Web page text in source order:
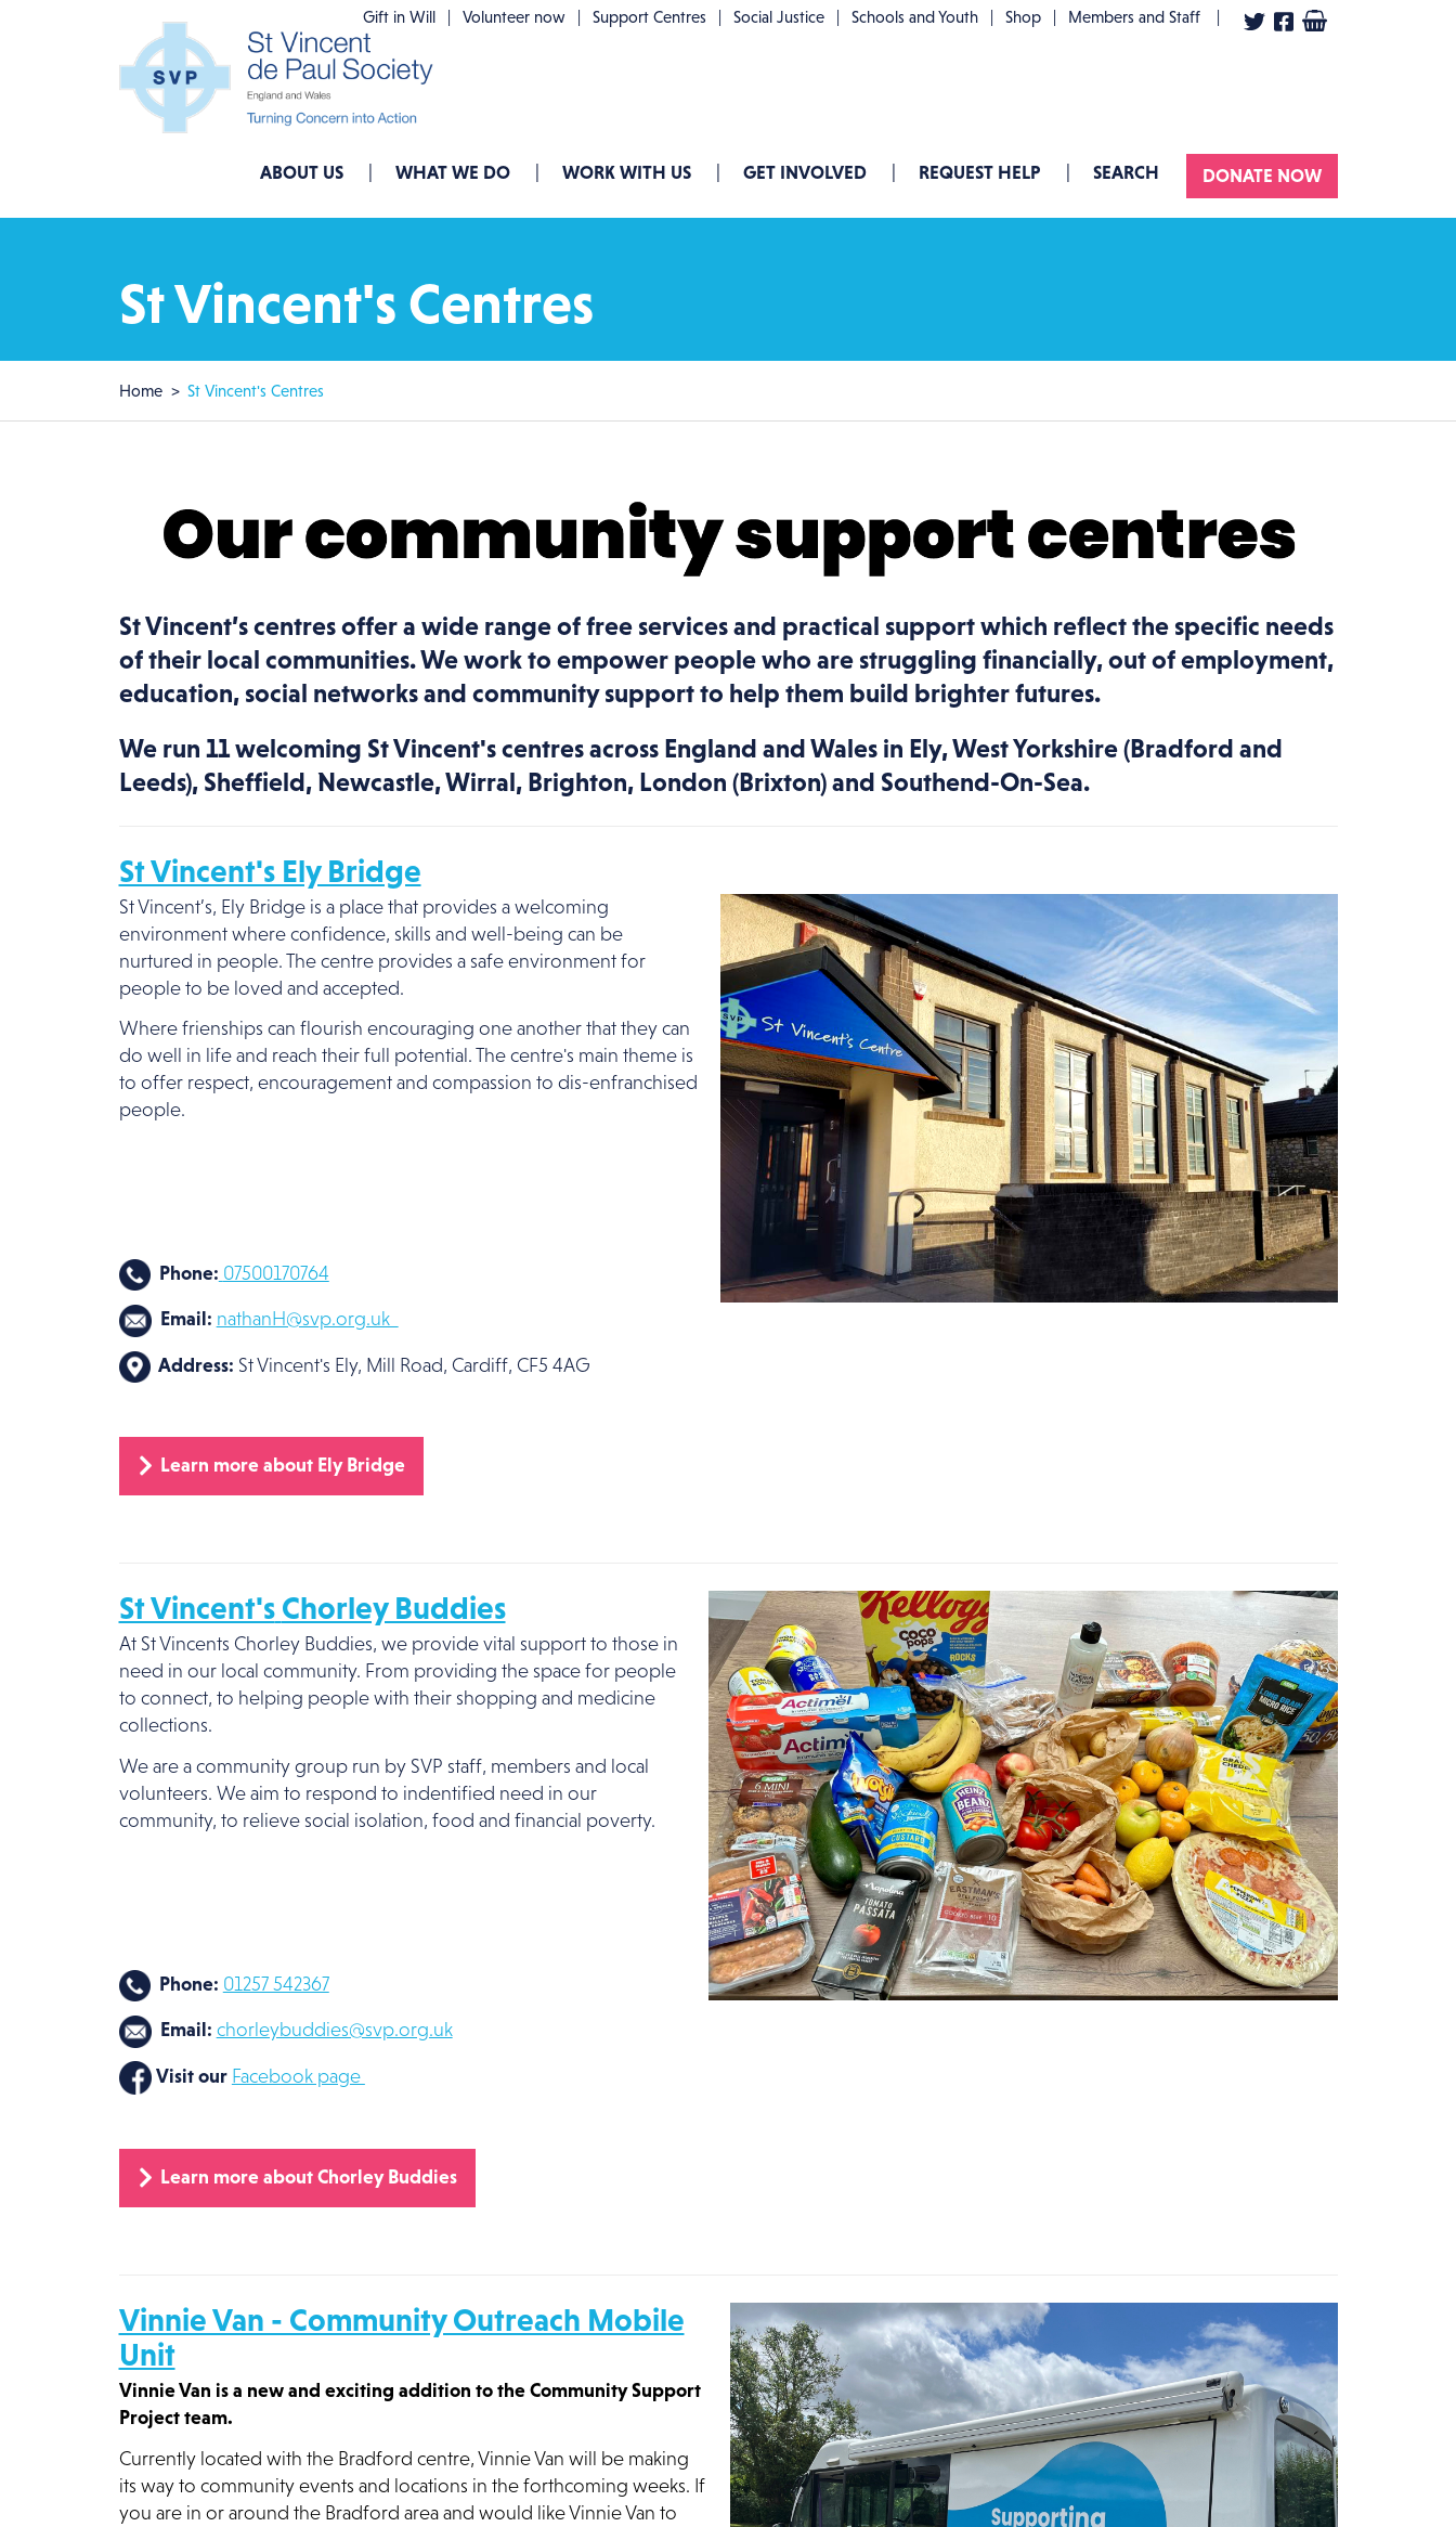
User account menu
Gift in Will Volunteer now Support Centres Social Justice Schools and Youth Shop Members and Staff
ABOUT US WHAT WE DO WORK WITH US GET INVOLVED REQUEST HELP SEARCH DONATE NOW
St Vincent's Centres
Breadcrumb
Home St Vincent's Centres
St Vincent’s centres offer a wide range of free services and practical support which reflect the specific needs
of their local communities. We work to empower people who are struggling financially, out of employment,
education, social networks and community support to help them build brighter futures.
We run 11 welcoming St Vincent's centres across England and Wales in Ely, West Yorkshire (Bradford and
Leeds), Sheffield, Newcastle, Wirral, Brighton, London (Brixton) and Southend-On-Sea.
St Vincent's Ely Bridge
St Vincent’s, Ely Bridge is a place that provides a welcoming
environment where confidence, skills and well-being can be
nurtured in people. The centre provides a safe environment for
people to be loved and accepted.
Where frienships can flourish encouraging one another that they can
do well in life and reach their full potential. The centre's main theme is
to offer respect, encouragement and compassion to dis-enfranchised
people.
Phone: 07500170764
Email: nathanH@svp.org.uk
Address: St Vincent's Ely, Mill Road, Cardiff, CF5 4AG
Learn more about Ely Bridge
St Vincent's Chorley Buddies
At St Vincents Chorley Buddies, we provide vital support to those in
need in our local community. From providing the space for people
to connect, to helping people with their shopping and medicine
collections.
We are a community group run by SVP staff, members and local
volunteers. We aim to respond to indentified need in our
community, to relieve social isolation, food and financial poverty.
Phone: 01257 542367
Email: chorleybuddies@svp.org.uk
Visit our Facebook page
Learn more about Chorley Buddies
Vinnie Van - Community Outreach Mobile
Unit
Vinnie Van is a new and exciting addition to the Community Support
Project team.
Currently located with the Bradford centre, Vinnie Van will be making
its way to community events and locations in the forthcoming weeks. If
you are in or around the Bradford area and would like Vinnie Van to